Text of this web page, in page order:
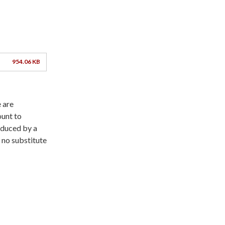
954.06 KB
are
to
by a
no substitute